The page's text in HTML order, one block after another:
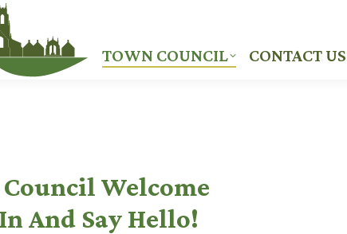
TOWN COUNCIL CONTACT US
Welcome
And Say Hello!
TOWN COUNCIL CONTACT US